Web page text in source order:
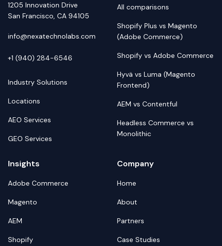
1205 Innovation Drive
San Francisco, CA 94105
info@nexatechnolabs.com
+1 (940) 284-6546
Industry Solutions
Locations
AEO Services
GEO Services
All comparisons
Shopify Plus vs Magento
(Adobe Commerce)
Shopify vs Adobe Commerce
Hyvä vs Luma (Magento
Frontend)
AEM vs Contentful
Headless Commerce vs
Monolithic
Insights
Adobe Commerce
Magento
AEM
Shopify
Company
Home
About
Partners
Case Studies